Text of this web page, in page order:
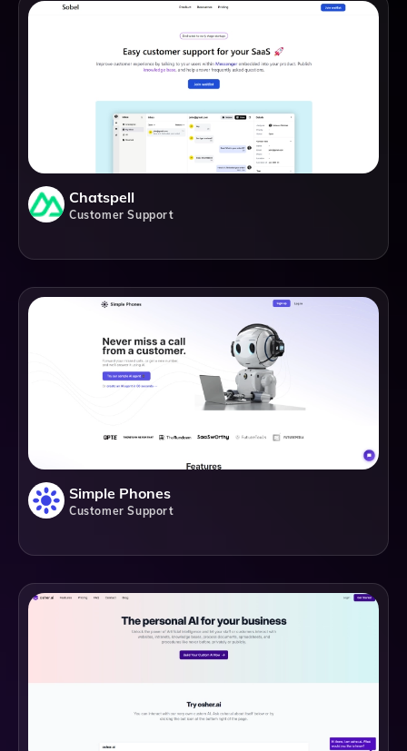
Chatspell
Customer Support
Simple Phones
Customer Support